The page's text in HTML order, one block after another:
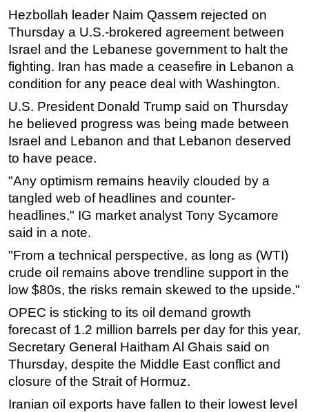
Advertise
OE TV
Hezbollah leader Naim Qassem rejected on
Thursday a U.S.-brokered agreement between
Israel and the Lebanese government to halt the
fighting. Iran has made a ceasefire in Lebanon a
condition for any peace deal with Washington.
U.S. President Donald Trump said on Thursday
he believed progress was being made between
Israel and Lebanon and that Lebanon deserved
to have peace.
"Any optimism remains heavily clouded by a
tangled web of headlines and counter-
headlines," IG market analyst Tony Sycamore
said in a note.
"From a technical perspective, as long as (WTI)
crude oil remains above trendline support in the
low $80s, the risks remain skewed to the upside."
OPEC is sticking to its oil demand growth
forecast of 1.2 million barrels per day for this year,
Secretary General Haitham Al Ghais said on
Thursday, despite the Middle East conflict and
closure of the Strait of Hormuz.
Iranian oil exports have fallen to their lowest level